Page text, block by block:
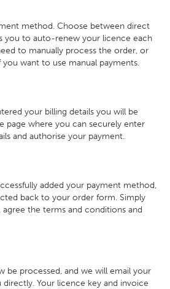
method. Choose between direct
you to auto-renew your licence each
to manually process the order, or
want to use manual payments.
your billing details you will be
page where you can securely enter
and authorise your payment.
added your payment method,
back to your order form. Simply
the terms and conditions and
be processed, and we will email your
Your licence key and invoice